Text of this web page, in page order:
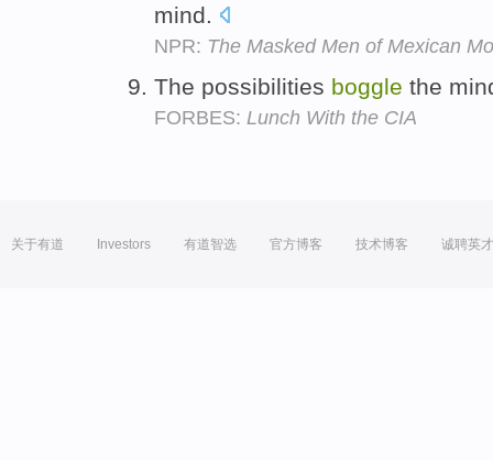
mind.
NPR: The Masked Men of Mexican
The possibilities boggle the
FORBES: Lunch With the CIA
关于有道 Investors 有道智选 官方博客 技术博客 诚聘英才